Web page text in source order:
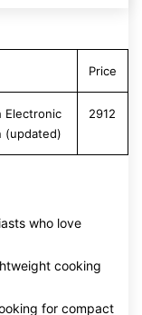
Price
Electronic
(updated)
2912
who love
cooking
for compact